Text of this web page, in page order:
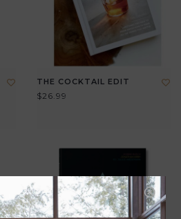
THE COCKTAIL EDIT
$26.99